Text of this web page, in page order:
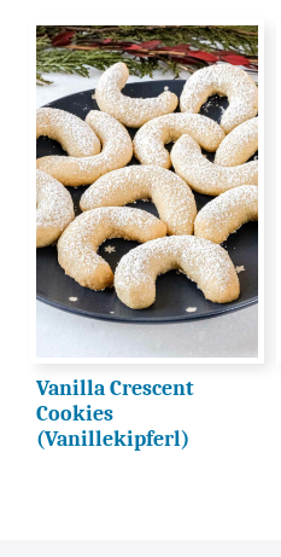
Vanilla Crescent
Cookies
(Vanillekipferl)